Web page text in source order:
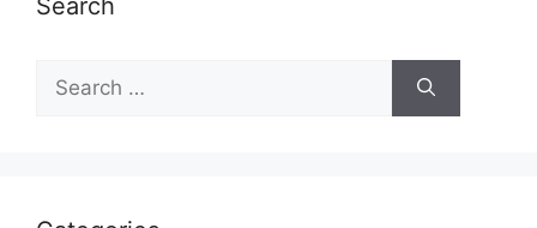
for: